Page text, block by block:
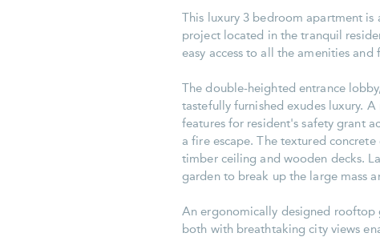
This luxury 3 bedroom apartment
project located in the tranquil
easy access to all the amenities
The double-heighted entrance
tastefully furnished exudes luxury.
features for resident's safety grant
a fire escape. The textured
timber ceiling and wooden decks.
garden to break up the large mass
An ergonomically designed
both with breathtaking city views